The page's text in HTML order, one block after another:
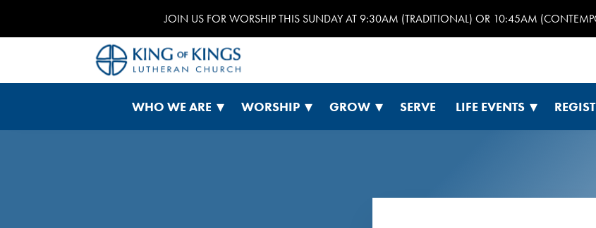
JOIN US FOR WORSHIP THIS SUNDAY AT 9:30AM (TRADITIONAL) OR 10:45AM
WHO WE ARE WORSHIP GROW SERVE LIFE EVENTS